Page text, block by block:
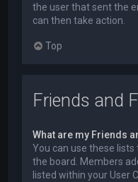
the user that sent the
can then take action.
Top
Friends and
What are my Friends
You can use these
the board. Members
listed within your User